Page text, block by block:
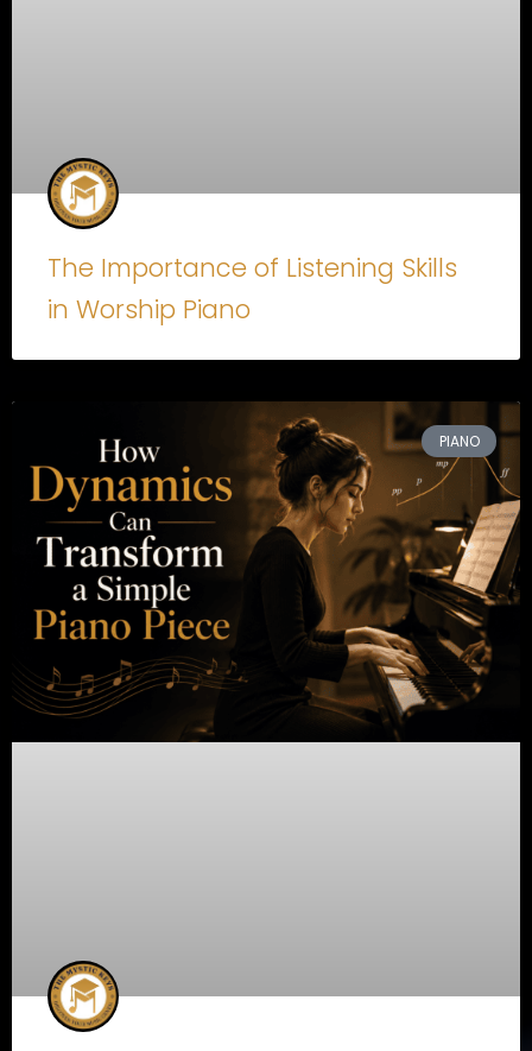
The Importance of Listening Skills
in Worship Piano
PIANO